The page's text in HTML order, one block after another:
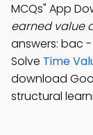
MCQs" App
earned value
answers: bac
Solve Time
download
structural